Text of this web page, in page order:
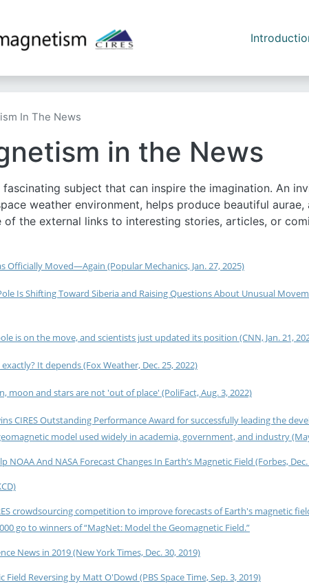
Main
In The News
in the News
fascinating subject that can inspire the imagination. An
weather environment, helps produce beautiful
of the external links to interesting stories, articles, or
Officially Moved—Again (Popular Mechanics, Jan. 27, 2025)
Is Shifting Toward Siberia and Raising Questions About Unusual
is on the move, and scientists just updated its position (CNN, Jan. 21,
It depends (Fox Weather, Dec. 25, 2022)
moon and stars are not 'out of place' (PoliFact, Aug. 3, 2022)
CIRES Outstanding Performance Award for successfully leading the
model used widely in academia, government, and industry
NOAA And NASA Forecast Changes In Earth’s Magnetic Field (Forbes,
crowdsourcing competition to improve forecasts of Earth's magnetic
go to winners of “MagNet: Model the Geomagnetic Field.”
News in 2019 (New York Times, Dec. 30, 2019)
Field Reversing by Matt O'Dowd (PBS Space Time, Sep. 3, 2019)